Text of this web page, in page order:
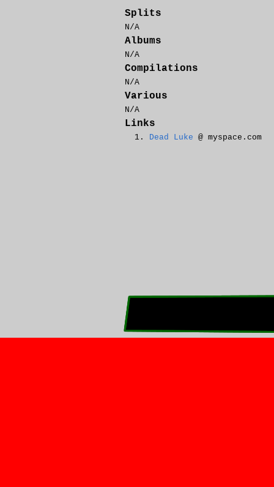
Splits
N/A
Albums
N/A
Compilations
N/A
Various
N/A
Links
Dead Luke @ myspace.com